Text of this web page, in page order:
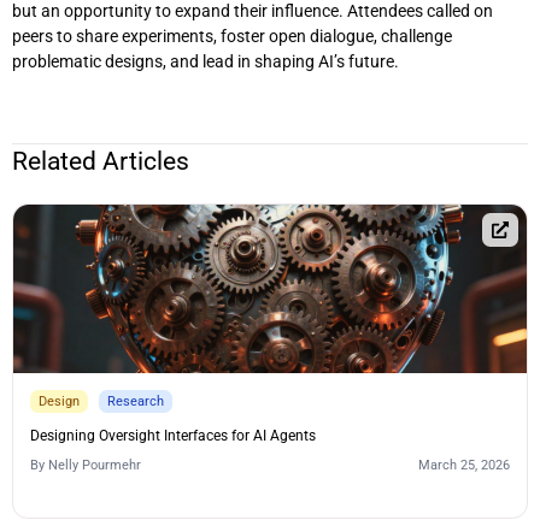
but an opportunity to expand their influence. Attendees called on
peers to share experiments, foster open dialogue, challenge
problematic designs, and lead in shaping AI’s future.
Related Articles
Design Research
Designing Oversight Interfaces for AI Agents
By Nelly Pourmehr March 25, 2026